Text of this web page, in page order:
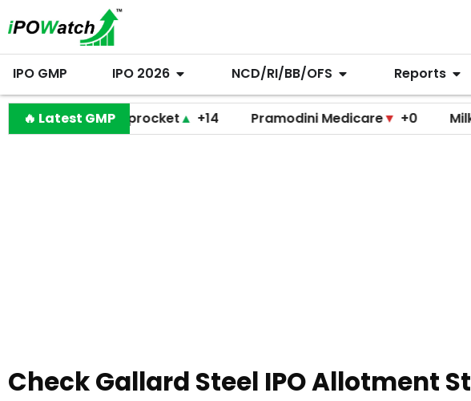
IPO GMP IPO 2026 NCD/RI/BB/OFS Reports
🔥 Latest GMP
Shiprocket▲ +14 Pramodini Medicare▼ +0 Milky Mist
Check Gallard Steel IPO Allotment